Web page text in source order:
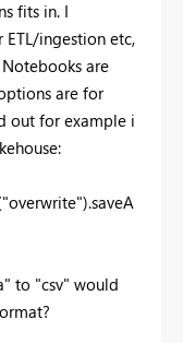
fits in. I
ingestion etc,
are
are for
out for example i
"overwrite").saveA
to "csv" would